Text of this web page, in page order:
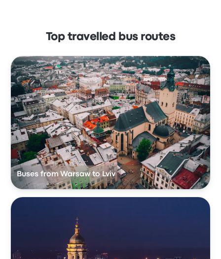
Top travelled bus routes
Buses from Warsaw to Lviv